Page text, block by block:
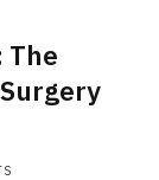
The